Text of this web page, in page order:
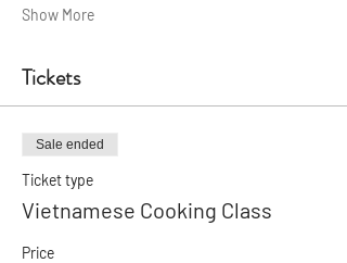
Show More
Tickets
Sale ended
Ticket type
Vietnamese Cooking Class
Price